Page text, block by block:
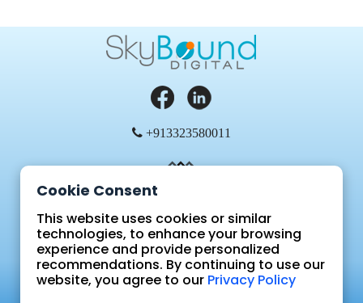
+913323580011
Blog
FAQ
Cookie Consent
This website uses cookies or similar
technologies, to enhance your browsing
experience and provide personalized
recommendations. By continuing to use our
website, you agree to our Privacy Policy